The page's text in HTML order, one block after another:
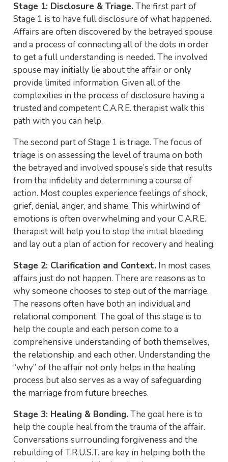
Stage 1: Disclosure & Triage. The first part of
Stage 1 is to have full disclosure of what happened.
Affairs are often discovered by the betrayed spouse
and a process of connecting all of the dots in order
to get a full understanding is needed. The involved
spouse may initially lie about the affair or only
provide limited information. Given all of the
complexities in the process of disclosure having a
trusted and competent C.A.R.E. therapist walk this
path with you can help.
The second part of Stage 1 is triage. The focus of
triage is on assessing the level of trauma on both
the betrayed and involved spouse’s side that results
from the infidelity and determining a course of
action. Most couples experience feelings of shock,
grief, denial, anger, and shame. This whirlwind of
emotions is often overwhelming and your C.A.R.E.
therapist will help you to stop the initial bleeding
and lay out a plan of action for recovery and healing.
Stage 2: Clarification and Context. In most cases,
affairs just do not happen. There are reasons as to
why someone chooses to step out of the marriage.
The reasons often have both an individual and
relational component. The goal of this stage is to
help the couple and each person come to a
comprehensive understanding of both themselves,
the relationship, and each other. Understanding the
“why” of the affair not only helps in the healing
process but also serves as a way of safeguarding
the marriage from future breeches.
Stage 3: Healing & Bonding. The goal here is to
help the couple heal from the trauma of the affair.
Conversations surrounding forgiveness and the
rebuilding of T.R.U.S.T. are key in helping both the